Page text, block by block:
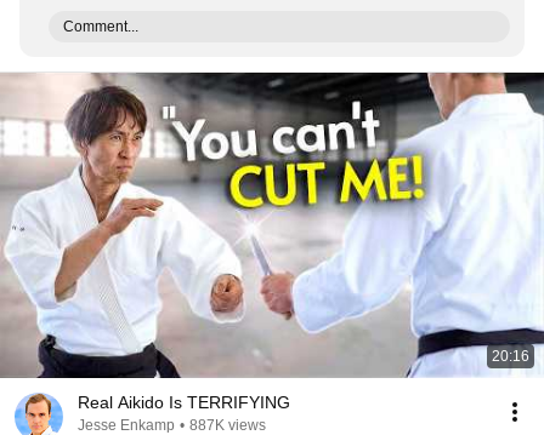
Comment...
20:16
Real Aikido Is TERRIFYING
Jesse Enkamp • 887K views